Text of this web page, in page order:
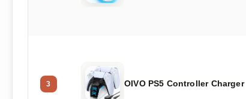
3 OIVO PS5 Controller Charger